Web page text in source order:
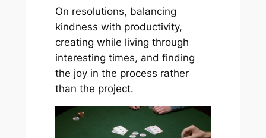
On resolutions, balancing
kindness with productivity,
creating while living through
interesting times, and finding
the joy in the process rather
than the project.